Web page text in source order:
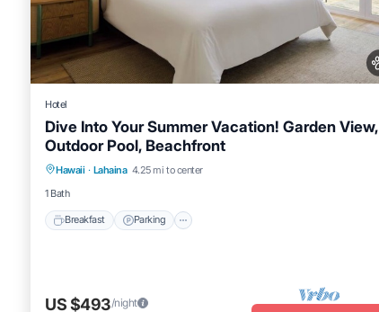
Hotel
Dive Into Your Summer Vacation! Garden View,
Outdoor Pool, Beachfront
Hawaii · Lahaina 4.25 mi to center
1 Bath
Breakfast Parking
Breakfast Parking
Balcony/Terrace
US $493/night